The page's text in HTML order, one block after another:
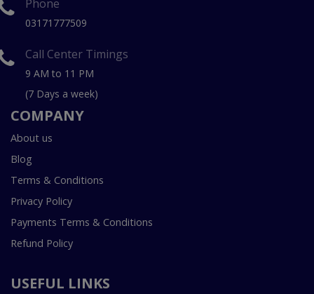
Phone
03171777509
Call Center Timings
9 AM to 11 PM
(7 Days a week)
COMPANY
About us
Blog
Terms & Conditions
Privacy Policy
Payments Terms & Conditions
Refund Policy
USEFUL LINKS